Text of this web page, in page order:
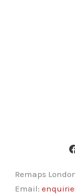
Remaps
Email: